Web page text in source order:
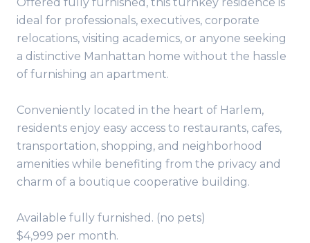
ideal for professionals, executives, corporate
relocations, visiting academics, or anyone seeking
a distinctive Manhattan home without the hassle
of furnishing an apartment.
Conveniently located in the heart of Harlem,
residents enjoy easy access to restaurants, cafes,
transportation, shopping, and neighborhood
amenities while benefiting from the privacy and
charm of a boutique cooperative building.
Available fully furnished. (no pets)
$4,999 per month.